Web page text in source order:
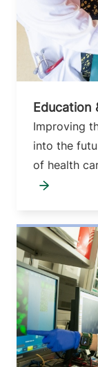
Education
Improving
into the
of health